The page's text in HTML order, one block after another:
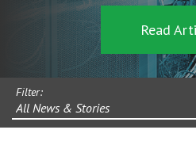
Read
Filter:
All News & Stories